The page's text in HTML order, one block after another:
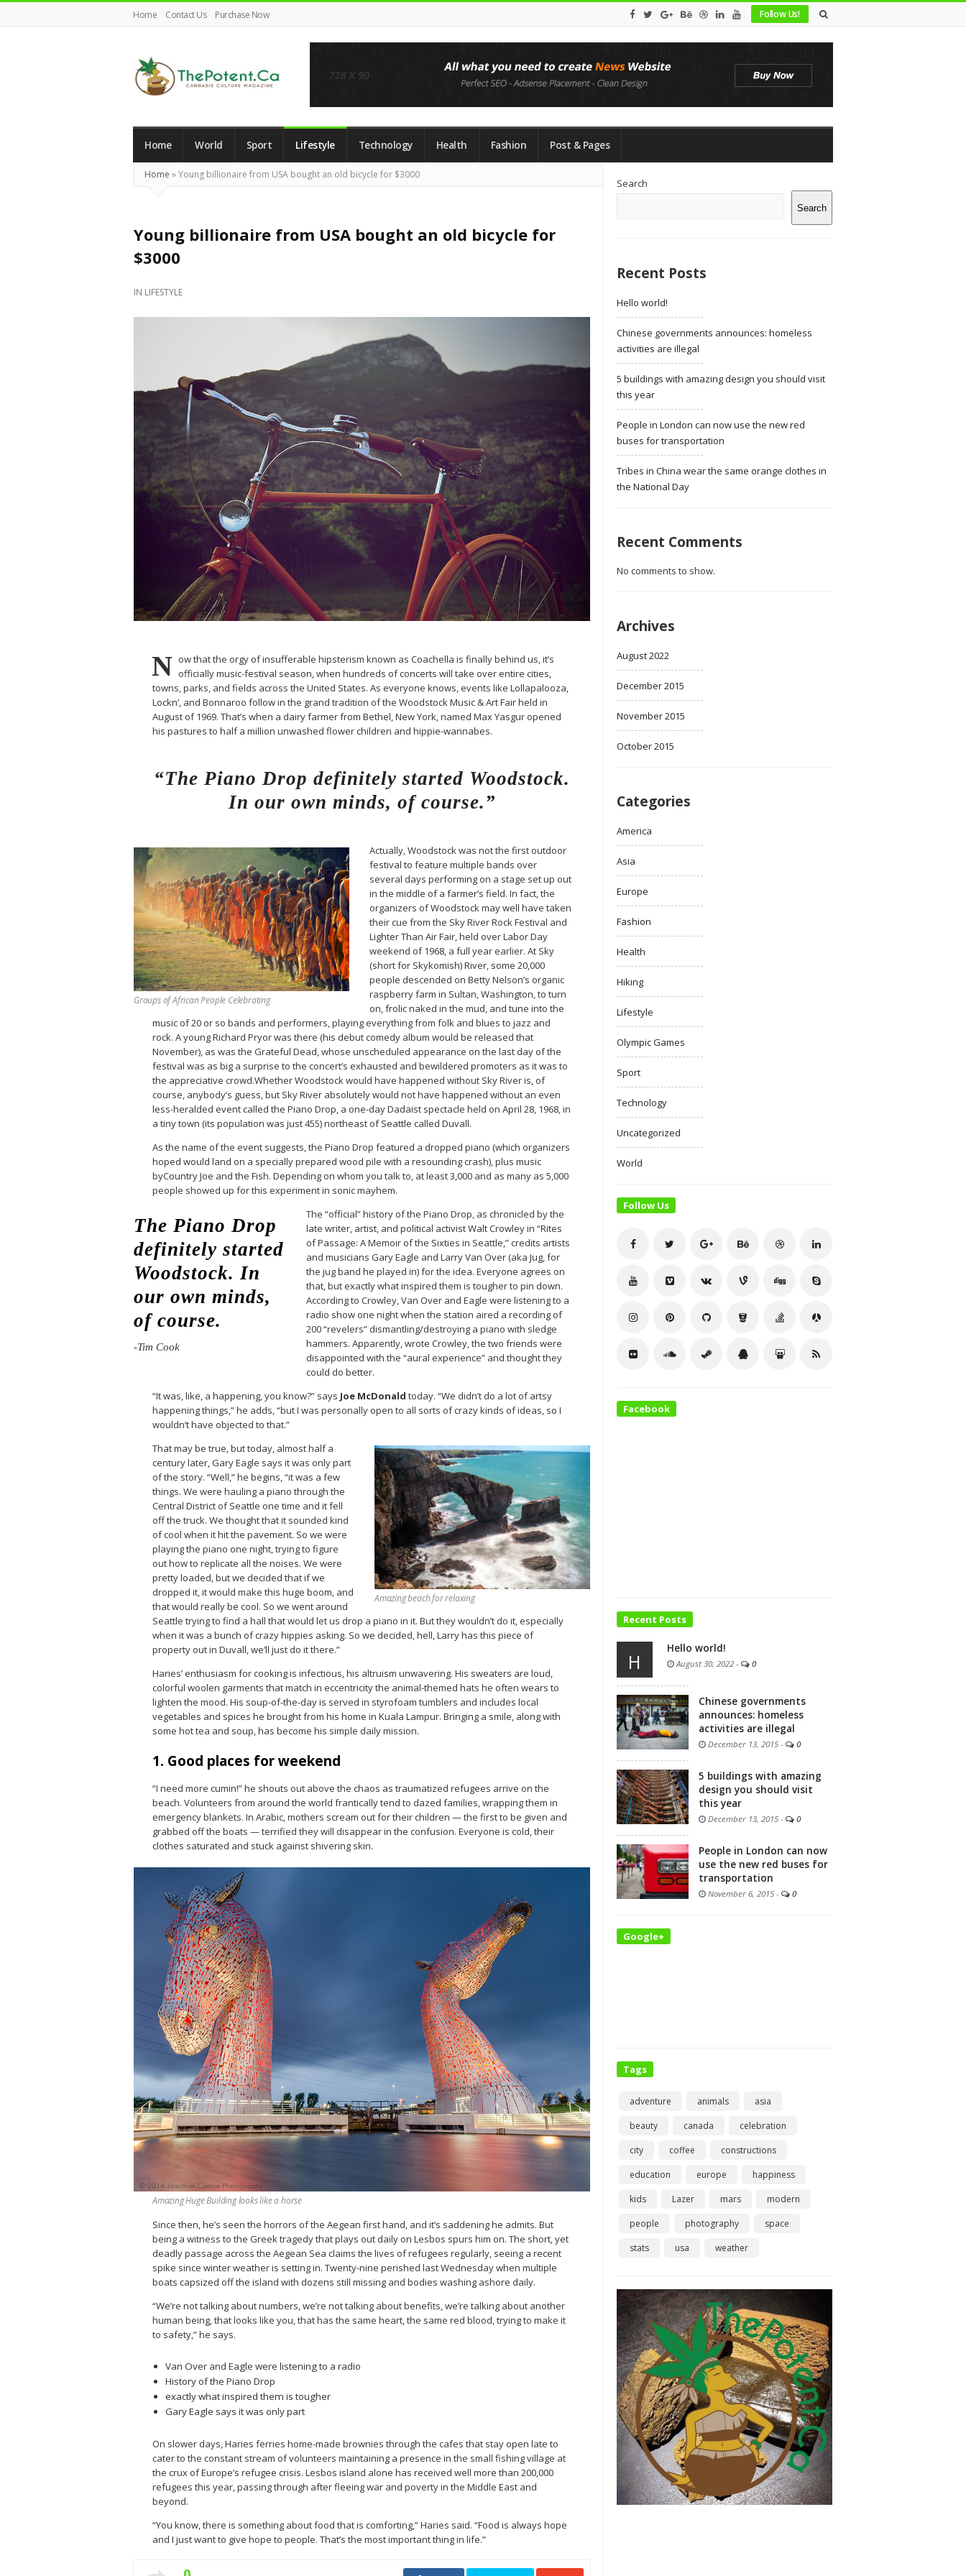
Home Contact Us Purchase Now Follow Us!
Potent
Magazine
Home World Sport Lifestyle Technology Health Fashion Post & Pages
Home »Young billionaire from USA bought an old bicycle for $3000
Young billionaire from USA bought an old bicycle for
$3000
IN LIFESTYLE
N ow that the orgy of insufferable hipsterism known as Coachella is finally behind us, it’s
officially music-festival season, when hundreds of concerts will take over entire cities,
towns, parks, and fields across the United States. As everyone knows, events like Lollapalooza,
Lockn’, and Bonnaroo follow in the grand tradition of the Woodstock Music & Art Fair held in
August of 1969. That’s when a dairy farmer from Bethel, New York, named Max Yasgur opened
his pastures to half a million unwashed flower children and hippie-wannabes.
“The Piano Drop definitely started Woodstock.
In our own minds, of course.”
Groups of African People Celebrating
Actually, Woodstock was not the first outdoor
festival to feature multiple bands over
several days performing on a stage set up out
in the middle of a farmer’s field. In fact, the
organizers of Woodstock may well have taken
their cue from the Sky River Rock Festival and
Lighter Than Air Fair, held over Labor Day
weekend of 1968, a full year earlier. At Sky
(short for Skykomish) River, some 20,000
people descended on Betty Nelson’s organic
raspberry farm in Sultan, Washington, to turn
on, frolic naked in the mud, and tune into the
music of 20 or so bands and performers, playing everything from folk and blues to jazz and
rock. A young Richard Pryor was there (his debut comedy album would be released that
November), as was the Grateful Dead, whose unscheduled appearance on the last day of the
festival was as big a surprise to the concert’s exhausted and bewildered promoters as it was to
the appreciative crowd.Whether Woodstock would have happened without Sky River is, of
course, anybody’s guess, but Sky River absolutely would not have happened without an even
less-heralded event called the Piano Drop, a one-day Dadaist spectacle held on April 28, 1968, in
a tiny town (its population was just 455) northeast of Seattle called Duvall.
As the name of the event suggests, the Piano Drop featured a dropped piano (which organizers
hoped would land on a specially prepared wood pile with a resounding crash), plus music
byCountry Joe and the Fish. Depending on whom you talk to, at least 3,000 and as many as 5,000
people showed up for this experiment in sonic mayhem.
The Piano Drop
definitely started
Woodstock. In
our own minds,
of course.
-Tim Cook
The “official” history of the Piano Drop, as chronicled by the
late writer, artist, and political activist Walt Crowley in “Rites
of Passage: A Memoir of the Sixties in Seattle,” credits artists
and musicians Gary Eagle and Larry Van Over (aka Jug, for
the jug band he played in) for the idea. Everyone agrees on
that, but exactly what inspired them is tougher to pin down.
According to Crowley, Van Over and Eagle were listening to a
radio show one night when the station aired a recording of
200 “revelers” dismantling/destroying a piano with sledge
hammers. Apparently, wrote Crowley, the two friends were
disappointed with the “aural experience” and thought they
could do better.
“It was, like, a happening, you know?” says Joe McDonald today. “We didn’t do a lot of artsy
happening things,” he adds, “but I was personally open to all sorts of crazy kinds of ideas, so I
wouldn’t have objected to that.”
Amazing beach for relaxing
That may be true, but today, almost half a
century later, Gary Eagle says it was only part
of the story. “Well,” he begins, “it was a few
things. We were hauling a piano through the
Central District of Seattle one time and it fell
off the truck. We thought that it sounded kind
of cool when it hit the pavement. So we were
playing the piano one night, trying to figure
out how to replicate all the noises. We were
pretty loaded, but we decided that if we
dropped it, it would make this huge boom, and
that would really be cool. So we went around
Seattle trying to find a hall that would let us drop a piano in it. But they wouldn’t do it, especially
when it was a bunch of crazy hippies asking. So we decided, hell, Larry has this piece of
property out in Duvall, we’ll just do it there.”
Haries’ enthusiasm for cooking is infectious, his altruism unwavering. His sweaters are loud,
colorful woolen garments that match in eccentricity the animal-themed hats he often wears to
lighten the mood. His soup-of-the-day is served in styrofoam tumblers and includes local
vegetables and spices he brought from his home in Kuala Lampur. Bringing a smile, along with
some hot tea and soup, has become his simple daily mission.
1. Good places for weekend
“I need more cumin!” he shouts out above the chaos as traumatized refugees arrive on the
beach. Volunteers from around the world frantically tend to dazed families, wrapping them in
emergency blankets. In Arabic, mothers scream out for their children — the first to be given and
grabbed off the boats — terrified they will disappear in the confusion. Everyone is cold, their
clothes saturated and stuck against shivering skin.
Amazing Huge Building looks like a horse
Since then, he’s seen the horrors of the Aegean first hand, and it’s saddening he admits. But
being a witness to the Greek tragedy that plays out daily on Lesbos spurs him on. The short, yet
deadly passage across the Aegean Sea claims the lives of refugees regularly, seeing a recent
spike since winter weather is setting in. Twenty-nine perished last Wednesday when multiple
boats capsized off the island with dozens still missing and bodies washing ashore daily.
“We’re not talking about numbers, we’re not talking about benefits, we’re talking about another
human being, that looks like you, that has the same heart, the same red blood, trying to make it
to safety,” he says.
Van Over and Eagle were listening to a radio
History of the Piano Drop
exactly what inspired them is tougher
Gary Eagle says it was only part
On slower days, Haries ferries home-made brownies through the cafes that stay open late to
cater to the constant stream of volunteers maintaining a presence in the small fishing village at
the crux of Europe’s refugee crisis. Lesbos island alone has received well more than 200,000
refugees this year, passing through after fleeing war and poverty in the Middle East and
beyond.
“You know, there is something about food that is comforting,” Haries said. “Food is always hope
and I just want to give hope to people. That’s the most important thing in life.”
Sidebar
Search
Search
Recent Posts
Hello world!
Chinese governments announces: homeless
activities are illegal
5 buildings with amazing design you should visit
this year
People in London can now use the new red
buses for transportation
Tribes in China wear the same orange clothes in
the National Day
Recent Comments
No comments to show.
Archives
August 2022
December 2015
November 2015
October 2015
Categories
America
Asia
Europe
Fashion
Health
Hiking
Lifestyle
Olympic Games
Sport
Technology
Uncategorized
World
Follow Us
Facebook
Recent Posts
H
Hello world!
August 30, 2022 - 0
Chinese governments
announces: homeless
activities are illegal
December 13, 2015 - 0
5 buildings with amazing
design you should visit
this year
December 13, 2015 - 0
People in London can now
use the new red buses for
transportation
November 6, 2015 - 0
Google+
Tags
adventure animals
asia
beauty
canada
celebration
city
coffee
constructions
education
europe
happiness
kids
Lazer mars
modern
people
photography
space
stats
usa weather